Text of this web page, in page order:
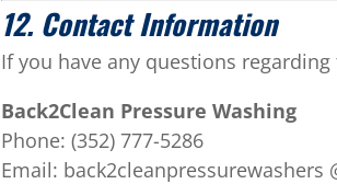
12. Contact Information
If you have any questions
Back2Clean Pressure Washing
Phone: (352) 777-5286
Email: back2cleanpressurewashers